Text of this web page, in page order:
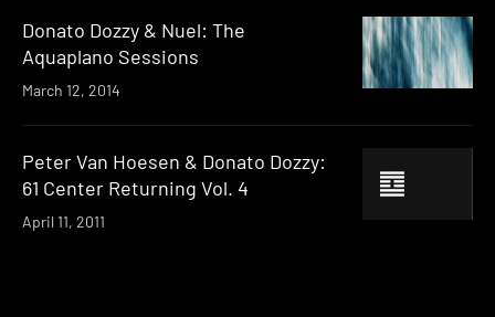
Donato Dozzy & Nuel: The
Aquaplano Sessions
March 12, 2014
Peter Van Hoesen & Donato Dozzy:
61 Center Returning Vol. 4
April 11, 2011